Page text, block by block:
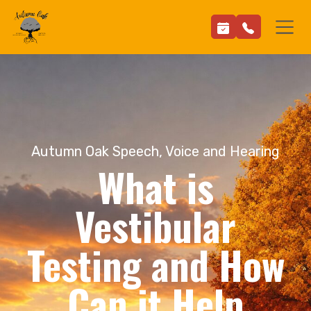
Autumn Oak Speech, Voice and Hearing
What is
Vestibular
Testing and How